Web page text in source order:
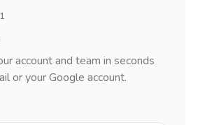
account and team in seconds
or your Google account.